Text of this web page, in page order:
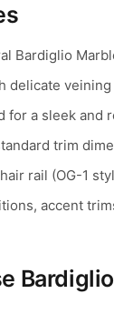
Bardiglio
delicate veining
for a sleek and
trim
rail (OG-1
accent